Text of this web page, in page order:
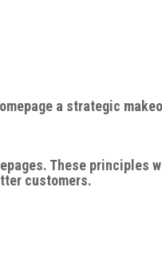
a strategic
These principles
customers.